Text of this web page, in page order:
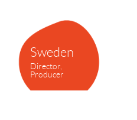
Sweden
Director,
Producer